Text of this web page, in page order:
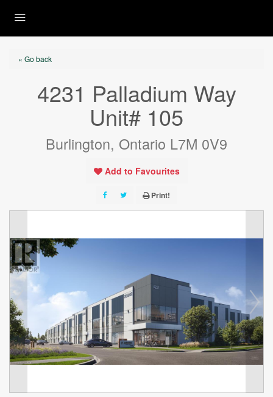
« Go back
4231 Palladium Way
Unit# 105
Burlington, Ontario L7M 0V9
Add to Favourites
Print!